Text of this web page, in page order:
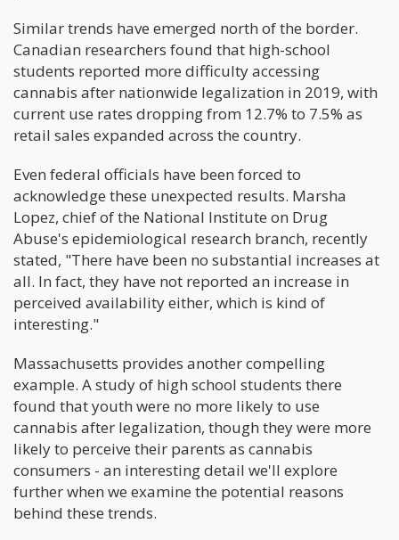
Similar trends have emerged north of the border.
Canadian researchers found that high-school
students reported more difficulty accessing
cannabis after nationwide legalization in 2019, with
current use rates dropping from 12.7% to 7.5% as
retail sales expanded across the country.
Even federal officials have been forced to
acknowledge these unexpected results. Marsha
Lopez, chief of the National Institute on Drug
Abuse's epidemiological research branch, recently
stated, "There have been no substantial increases at
all. In fact, they have not reported an increase in
perceived availability either, which is kind of
interesting."
Massachusetts provides another compelling
example. A study of high school students there
found that youth were no more likely to use
cannabis after legalization, though they were more
likely to perceive their parents as cannabis
consumers - an interesting detail we'll explore
further when we examine the potential reasons
behind these trends.